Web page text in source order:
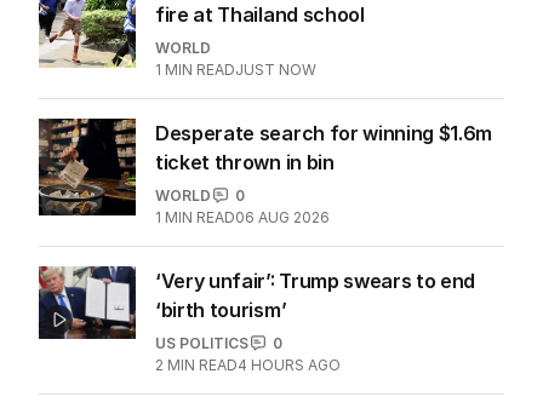
fire at Thailand school
WORLD
1 MIN READJUST NOW
Desperate search for winning $1.6m
ticket thrown in bin
WORLD
0
1 MIN READ06 AUG 2026
‘Very unfair’: Trump swears to end
‘birth tourism’
US POLITICS
0
2 MIN READ4 HOURS AGO